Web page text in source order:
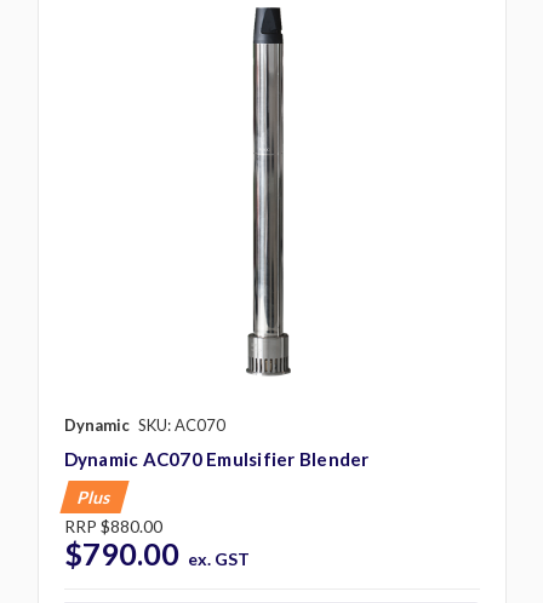
Dynamic SKU: AC070
Dynamic AC070 Emulsifier Blender
Plus
RRP $880.00
$790.00 ex. GST